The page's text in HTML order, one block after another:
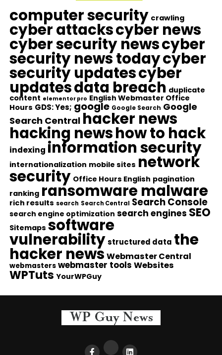
computer security crawling
cyber attackscyber news
cyber security newscyber
security news todaycyber
security updatescyber
updatesdata breach duplicate
content elementor pro English Webmaster Office
Hours GDS: Yes; google Google Search Google
Search Central hacker news
hacking newshow to hack
indexing information security
internationalization mobile sites network
security Office Hours English pagination
ranking ransomware malware
rich results search Search Central Search Console
search engine optimization search engines SEO
Sitemaps software
vulnerability structured data the
hacker news Webmaster Central
webmasters webmaster tools Websites
WPTuts YourWPGuy